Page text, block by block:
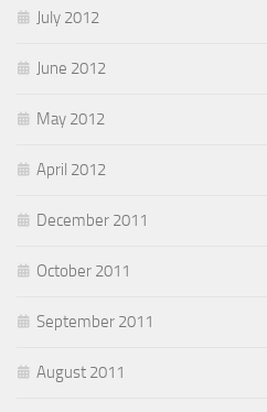
July 2012
June 2012
May 2012
April 2012
December 2011
October 2011
September 2011
August 2011